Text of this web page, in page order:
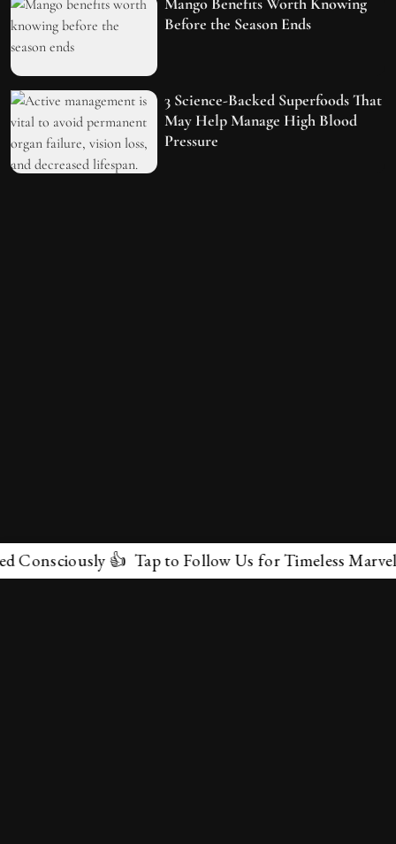
Before the Season Ends
3 Science-Backed Superfoods That
May Help Manage High Blood
Pressure
👍 Tap to Follow Us for Timeless Marvels 💫